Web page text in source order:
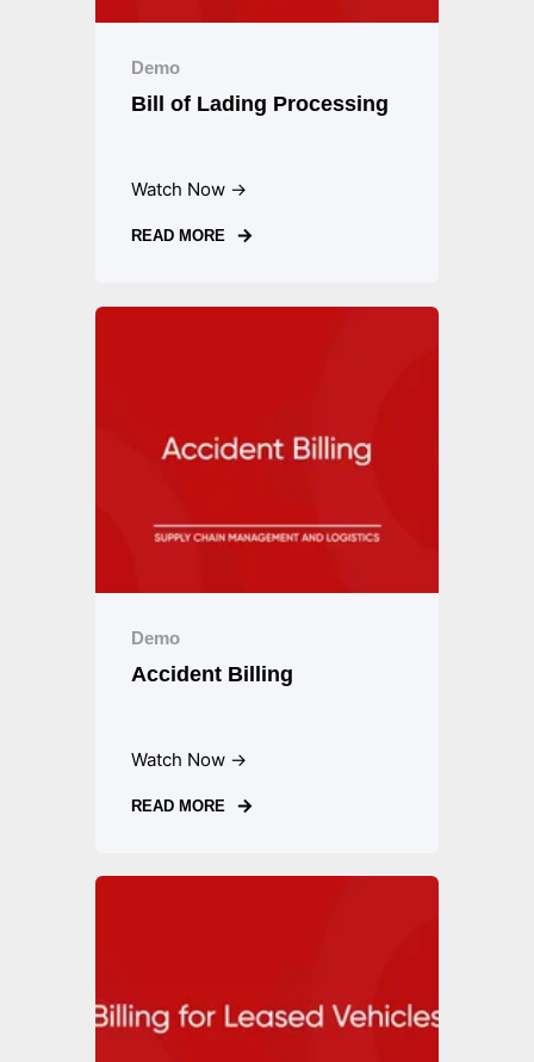
Demo
Bill of Lading Processing
Watch Now →
READ MORE
Demo
Accident Billing
Watch Now →
READ MORE